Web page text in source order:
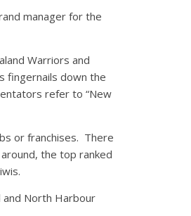
manager for the
Warriors and
fingernails down the
refer to “New
or franchises. There
the top ranked
and North Harbour